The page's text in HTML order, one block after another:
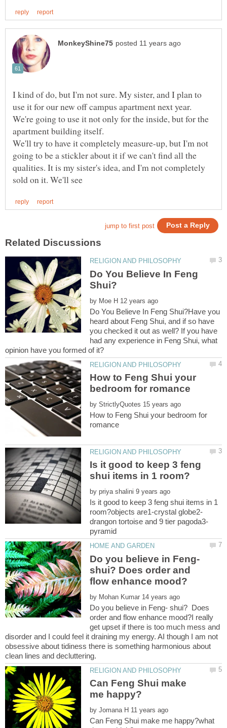
I kind of do, but I'm not sure. My sister, and I plan to
use it for our new off campus apartment next year.
We're going to use it not only for the inside, but for the
We'll try to have it completely measure-up, but I'm not
going to be a stickler about it if we can't find all the
qualities. It is my sister's idea, and I'm not completely
Do You Believe In Feng
by
Do You Believe In Feng Shui?Have you
heard about Feng Shui, and if so have
you checked it out as well? If you have
had any experience in Feng Shui, what
How to Feng Shui your
by
How to Feng Shui your bedroom for
Is it good to keep 3 feng
by
Is it good to keep 3 feng shui items in 1
Do you believe in Feng-
shui? Does order and
by
Do you believe in Feng- shui? Does
order and flow enhance mood?I really
get upset if there is too much mess and
disorder and I could feel it draining my energy. AI though I am not
obsessive about tidiness there is something harmonious about
Can Feng Shui make
by
Can Feng Shui make me happy?what